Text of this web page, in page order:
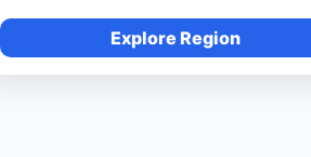
Explore Region